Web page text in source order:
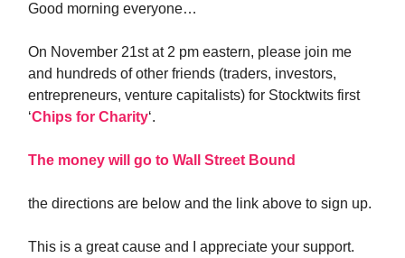
Good morning everyone…
On November 21st at 2 pm eastern, please join me
and hundreds of other friends (traders, investors,
entrepreneurs, venture capitalists) for Stocktwits first
‘Chips for Charity‘.
The money will go to Wall Street Bound
the directions are below and the link above to sign up.
This is a great cause and I appreciate your support.